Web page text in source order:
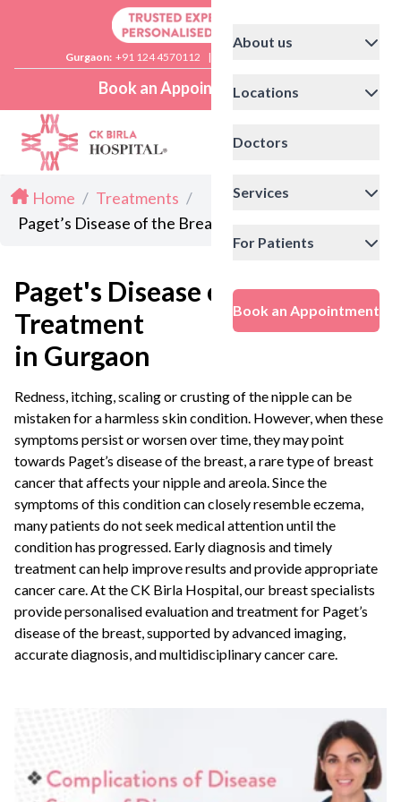
Gurgaon: +91 124 4570112 |
Book an Appointment
About us
Locations
Doctors
Services
For Patients
Book an Appointment
Home / Treatments /
Paget’s Disease of the Breast Treatment in Gurgaon
Paget's Disease of the Breast
Treatment
in Gurgaon
Redness, itching, scaling or crusting of the nipple can be
mistaken for a harmless skin condition. However, when these
symptoms persist or worsen over time, they may point
towards Paget’s disease of the breast, a rare type of breast
cancer that affects your nipple and areola. Since the
symptoms of this condition can closely resemble eczema,
many patients do not seek medical attention until the
condition has progressed. Early diagnosis and timely
treatment can help improve results and provide appropriate
cancer care. At the CK Birla Hospital, our breast specialists
provide personalised evaluation and treatment for Paget’s
disease of the breast, supported by advanced imaging,
accurate diagnosis, and multidisciplinary cancer care.